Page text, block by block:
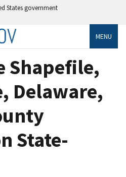
States government
MENU
Shapefile,
Delaware,
State-